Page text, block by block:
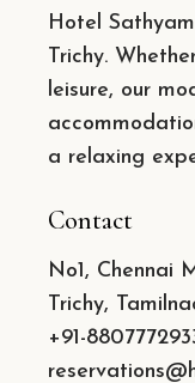
Hotel
Trichy.
leisure, our
a relaxing
Contact
No1, Chennai
Trichy,
+91-